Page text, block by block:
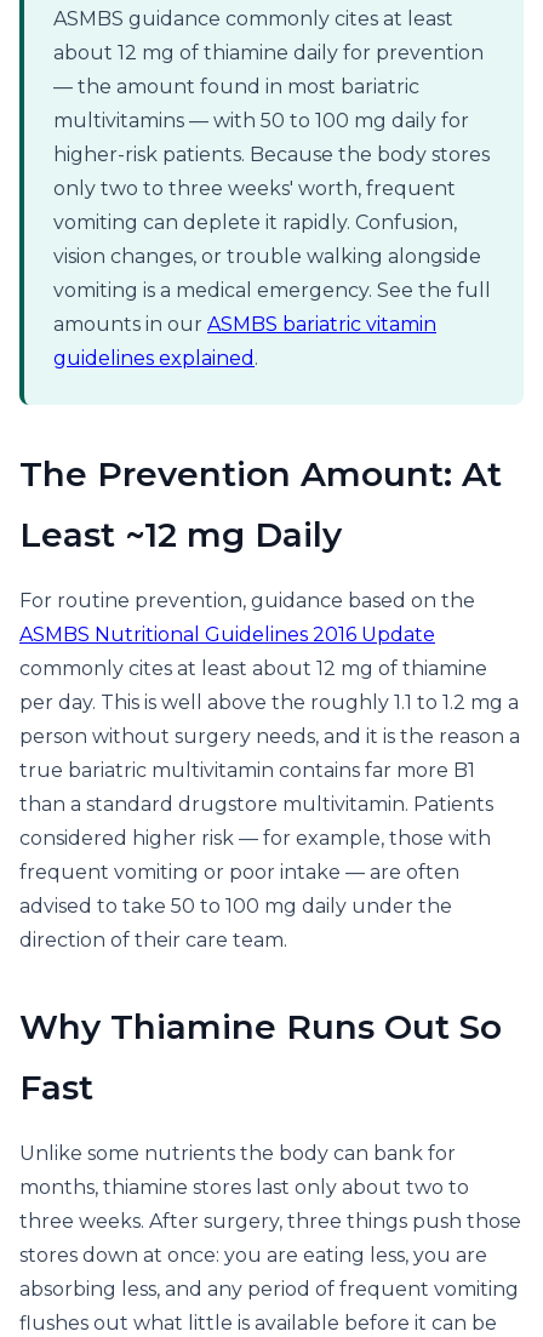
ASMBS guidance commonly cites at least
about 12 mg of thiamine daily for prevention
— the amount found in most bariatric
multivitamins — with 50 to 100 mg daily for
higher-risk patients. Because the body stores
only two to three weeks' worth, frequent
vomiting can deplete it rapidly. Confusion,
vision changes, or trouble walking alongside
vomiting is a medical emergency. See the full
amounts in our ASMBS bariatric vitamin
guidelines explained .
The Prevention Amount: At
Least ~12 mg Daily
For routine prevention, guidance based on the
ASMBS Nutritional Guidelines 2016 Update
commonly cites at least about 12 mg of thiamine
per day. This is well above the roughly 1.1 to 1.2 mg a
person without surgery needs, and it is the reason a
true bariatric multivitamin contains far more B1
than a standard drugstore multivitamin. Patients
considered higher risk — for example, those with
frequent vomiting or poor intake — are often
advised to take 50 to 100 mg daily under the
direction of their care team.
Why Thiamine Runs Out So
Fast
Unlike some nutrients the body can bank for
months, thiamine stores last only about two to
three weeks. After surgery, three things push those
stores down at once: you are eating less, you are
absorbing less, and any period of frequent vomiting
flushes out what little is available before it can be